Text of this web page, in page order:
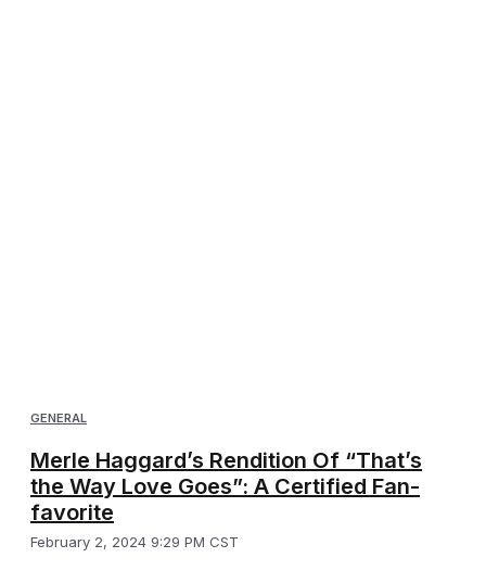
GENERAL
Merle Haggard’s Rendition Of “That’s
the Way Love Goes”: A Certified Fan-
favorite
February 2, 2024 9:29 PM CST